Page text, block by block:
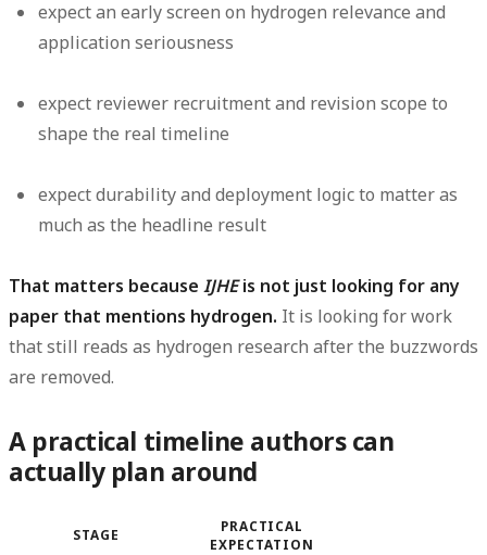
expect an early screen on hydrogen relevance and
application seriousness
expect reviewer recruitment and revision scope to
shape the real timeline
expect durability and deployment logic to matter as
much as the headline result
That matters because IJHEis not just looking for any
paper that mentions hydrogen. It is looking for work
that still reads as hydrogen research after the buzzwords
are removed.
A practical timeline authors can
actually plan around
STAGE
PRACTICAL
EXPECTATION